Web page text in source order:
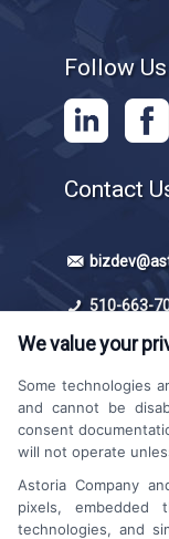
Follow Us
Contact
510-663-
Platforms
We value your
Some technologies
and cannot be
consent
will not operate
Astoria Company
pixels, embedded
technologies, and